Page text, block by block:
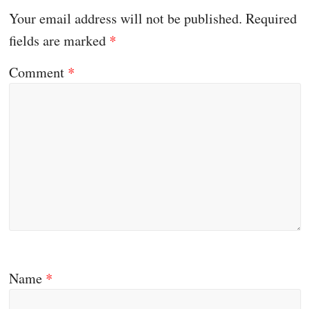
Your email address will not be published. Required
fields are marked *
Comment *
Name *